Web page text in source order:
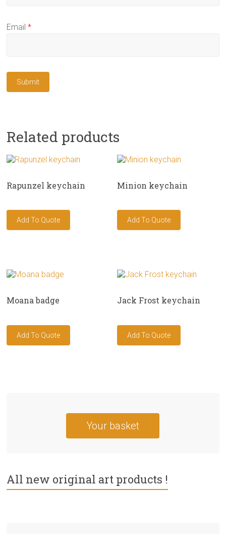
Email*
Related products
Rapunzel keychain Minion keychain
Moana badge Jack Frost keychain
Your basket
All new original art products !